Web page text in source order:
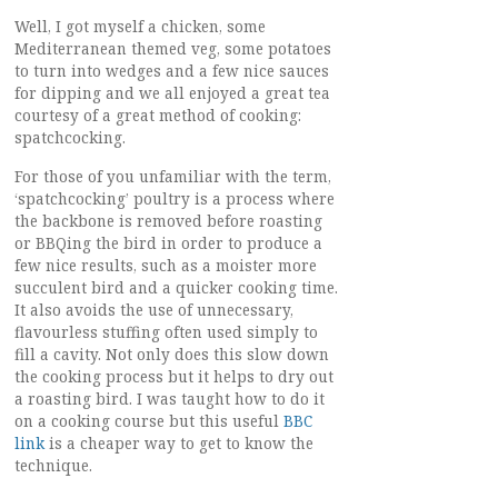
Well, I got myself a chicken, some
Mediterranean themed veg, some potatoes
to turn into wedges and a few nice sauces
for dipping and we all enjoyed a great tea
courtesy of a great method of cooking:
spatchcocking.
For those of you unfamiliar with the term,
‘spatchcocking’ poultry is a process where
the backbone is removed before roasting
or BBQing the bird in order to produce a
few nice results, such as a moister more
succulent bird and a quicker cooking time.
It also avoids the use of unnecessary,
flavourless stuffing often used simply to
fill a cavity. Not only does this slow down
the cooking process but it helps to dry out
a roasting bird. I was taught how to do it
on a cooking course but this useful BBC
linkis a cheaper way to get to know the
technique.